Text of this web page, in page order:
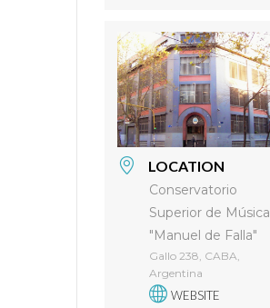
LOCATION
Conservatorio
Superior de Música
"Manuel de Falla"
Gallo 238, CABA,
Argentina
WEBSITE